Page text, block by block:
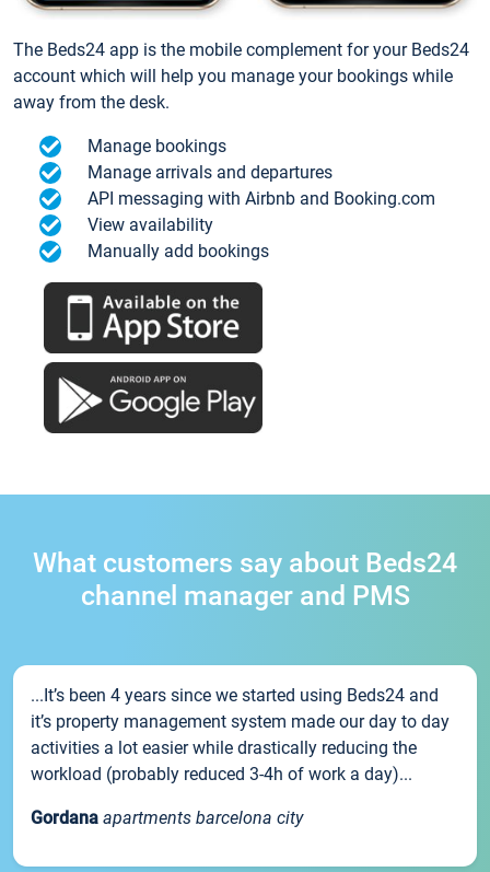
The Beds24 app is the mobile complement for your Beds24
account which will help you manage your bookings while
away from the desk.
Manage bookings
Manage arrivals and departures
API messaging with Airbnb and Booking.com
View availability
Manually add bookings
What customers say about Beds24
channel manager and PMS
...It’s been 4 years since we started using Beds24 and
it’s property management system made our day to day
activities a lot easier while drastically reducing the
workload (probably reduced 3-4h of work a day)...
Gordana apartments barcelona city